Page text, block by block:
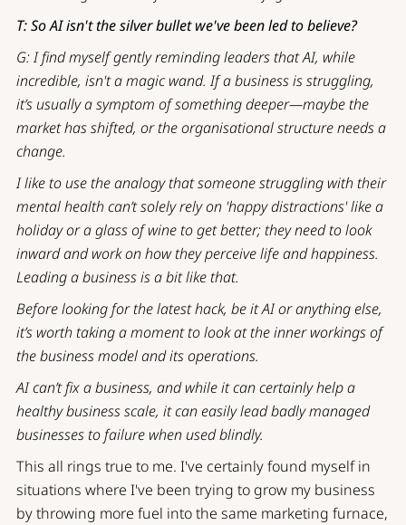
T: So AI isn't the silver bullet we've been led to believe?
G: I find myself gently reminding leaders that AI, while
incredible, isn't a magic wand. If a business is struggling,
it’s usually a symptom of something deeper—maybe the
market has shifted, or the organisational structure needs a
change.
I like to use the analogy that someone struggling with their
mental health can’t solely rely on 'happy distractions' like a
holiday or a glass of wine to get better; they need to look
inward and work on how they perceive life and happiness.
Leading a business is a bit like that.
Before looking for the latest hack, be it AI or anything else,
it’s worth taking a moment to look at the inner workings of
the business model and its operations.
AI can’t fix a business, and while it can certainly help a
healthy business scale, it can easily lead badly managed
businesses to failure when used blindly.
This all rings true to me. I've certainly found myself in
situations where I've been trying to grow my business
by throwing more fuel into the same marketing furnace,